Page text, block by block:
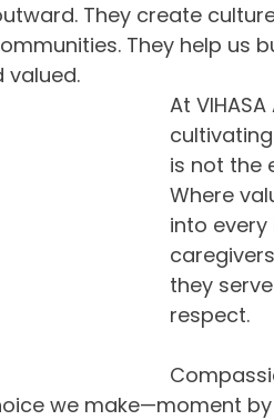
They create
They help us
valued.
At
is not the
Where
into
they
respect.
we make—moment